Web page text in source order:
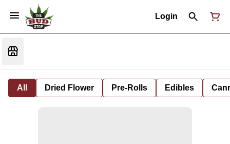
Login
All Dried Flower Pre-Rolls Edibles